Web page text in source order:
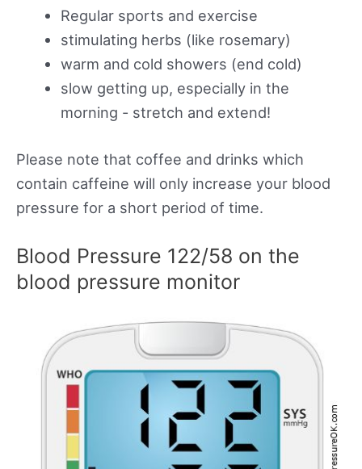
Regular sports and exercise
stimulating herbs (like rosemary)
warm and cold showers (end cold)
slow getting up, especially in the
morning - stretch and extend!
Please note that coffee and drinks which
contain caffeine will only increase your blood
pressure for a short period of time.
Blood Pressure 122/58 on the
blood pressure monitor